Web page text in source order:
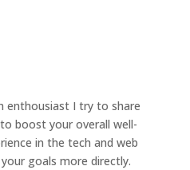
enthousiast I try to share
boost your overall well-
in the tech and web
goals more directly.